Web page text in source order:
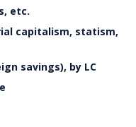
etc.
capitalism, statism,
savings), by LC